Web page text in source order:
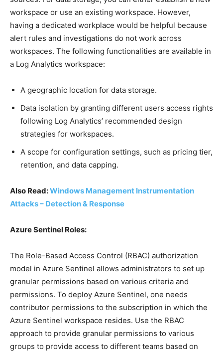
workspace or use an existing workspace. However,
having a dedicated workplace would be helpful because
alert rules and investigations do not work across
workspaces. The following functionalities are available in
a Log Analytics workspace:
A geographic location for data storage.
Data isolation by granting different users access rights
following Log Analytics’ recommended design
strategies for workspaces.
A scope for configuration settings, such as pricing tier,
retention, and data capping.
Also Read:Windows Management Instrumentation
Attacks – Detection & Response
Azure Sentinel Roles:
The Role-Based Access Control (RBAC) authorization
model in Azure Sentinel allows administrators to set up
granular permissions based on various criteria and
permissions. To deploy Azure Sentinel, one needs
contributor permissions to the subscription in which the
Azure Sentinel workspace resides. Use the RBAC
approach to provide granular permissions to various
groups to provide access to different teams based on